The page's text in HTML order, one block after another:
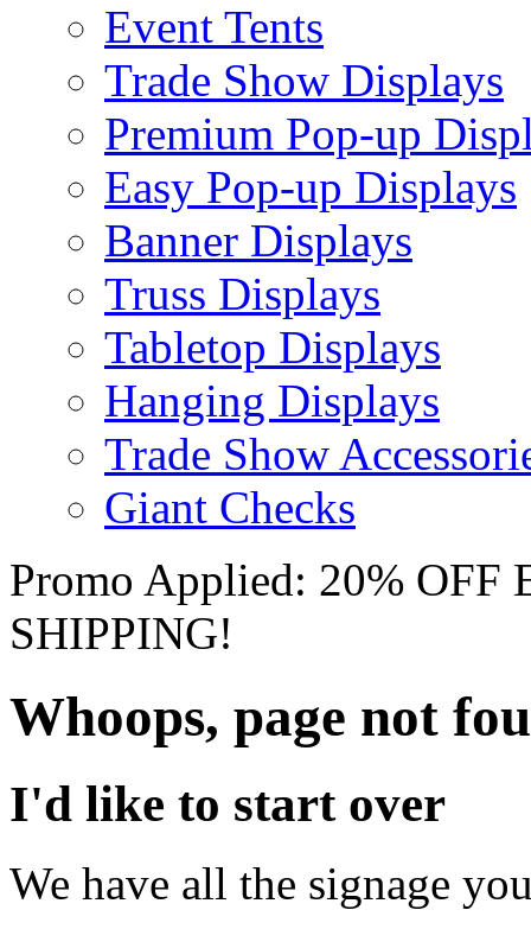
Event Tents
Trade Show Displays
Premium Pop-up
Easy Pop-up Displays
Banner Displays
Truss Displays
Tabletop Displays
Hanging Displays
Trade Show
Giant Checks
Promo Applied: 20%
SHIPPING!
Whoops, page not
I'd like to start over
We have all the signage